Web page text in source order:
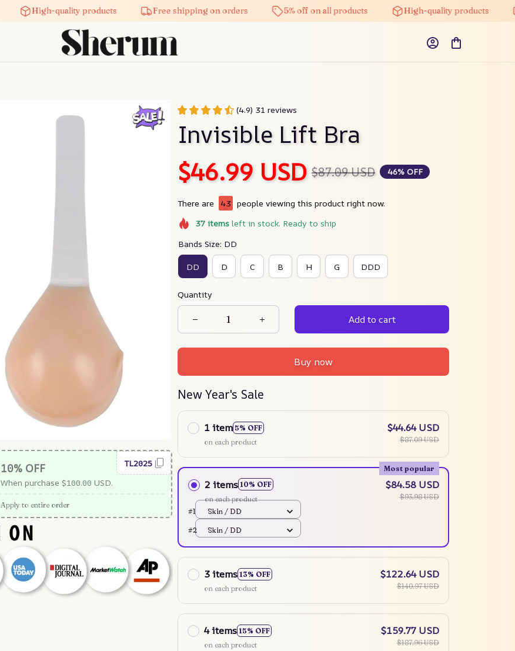
High-quality products Free shipping on orders 5% off on all products High-quality products
10% OFF
When purchase $100.00 USD.
TL2025
Apply to entire order
(4.9) 31 reviews
Invisible Lift Bra
$46.99 USD $87.09 USD 46% OFF
There are 44 people viewing this product right now.
37itemsleft in stock. Ready to ship
Bands Size: DD
DD D C B H G DDD
Quantity
Add to cart
Buy now
New Year's Sale
1 item 5% OFF
on each product
$44.64 USD
$87.09 USD
2 items 10% OFF
Most popular
on each product
$84.58 USD
$93.98 USD
#1
Skin / DD
#2 Skin / DD
3 items 13% OFF
on each product
$122.64 USD
$140.97 USD
4 items 15% OFF
on each product
$159.77 USD
$187.96 USD